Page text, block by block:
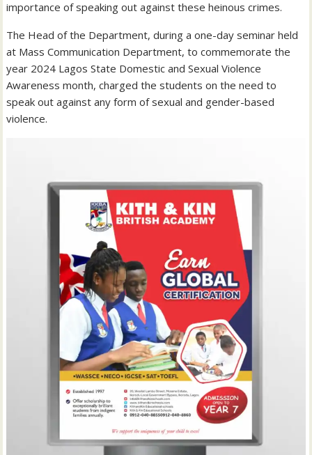
importance of speaking out against these heinous crimes.
The Head of the Department, during a one-day seminar held
at Mass Communication Department, to commemorate the
year 2024 Lagos State Domestic and Sexual Violence
Awareness month, charged the students on the need to
speak out against any form of sexual and gender-based
violence.